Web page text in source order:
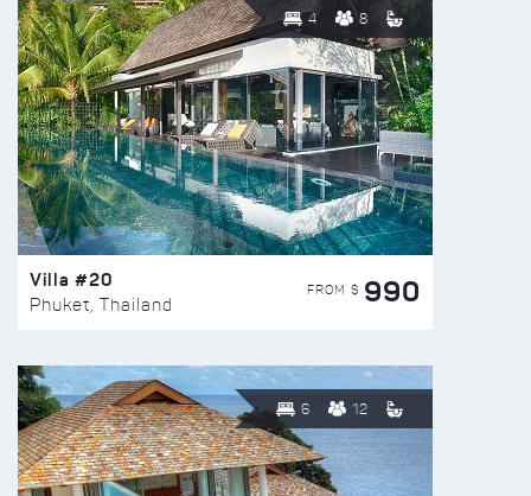
4 8
Villa #20
Phuket, Thailand
FROM $ 990
6 12